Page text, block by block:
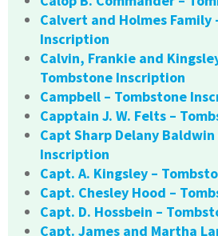
Calvert and Holmes Family
Inscription
Calvin, Frankie and
Tombstone Inscription
Campbell – Tombstone
Capptain J. W. Felts –
Capt Sharp Delany
Inscription
Capt. A. Kingsley –
Capt. Chesley Hood –
Capt. D. Hossbein –
Capt. James and Martha